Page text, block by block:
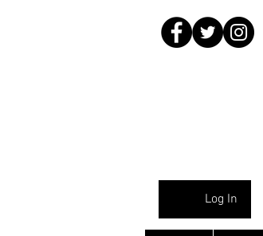
Log In